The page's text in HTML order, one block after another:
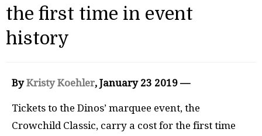
the first time in event
history
ByKristy Koehler, January 23 2019 —
Tickets to the Dinos’ marquee event, the
Crowchild Classic, carry a cost for the first time